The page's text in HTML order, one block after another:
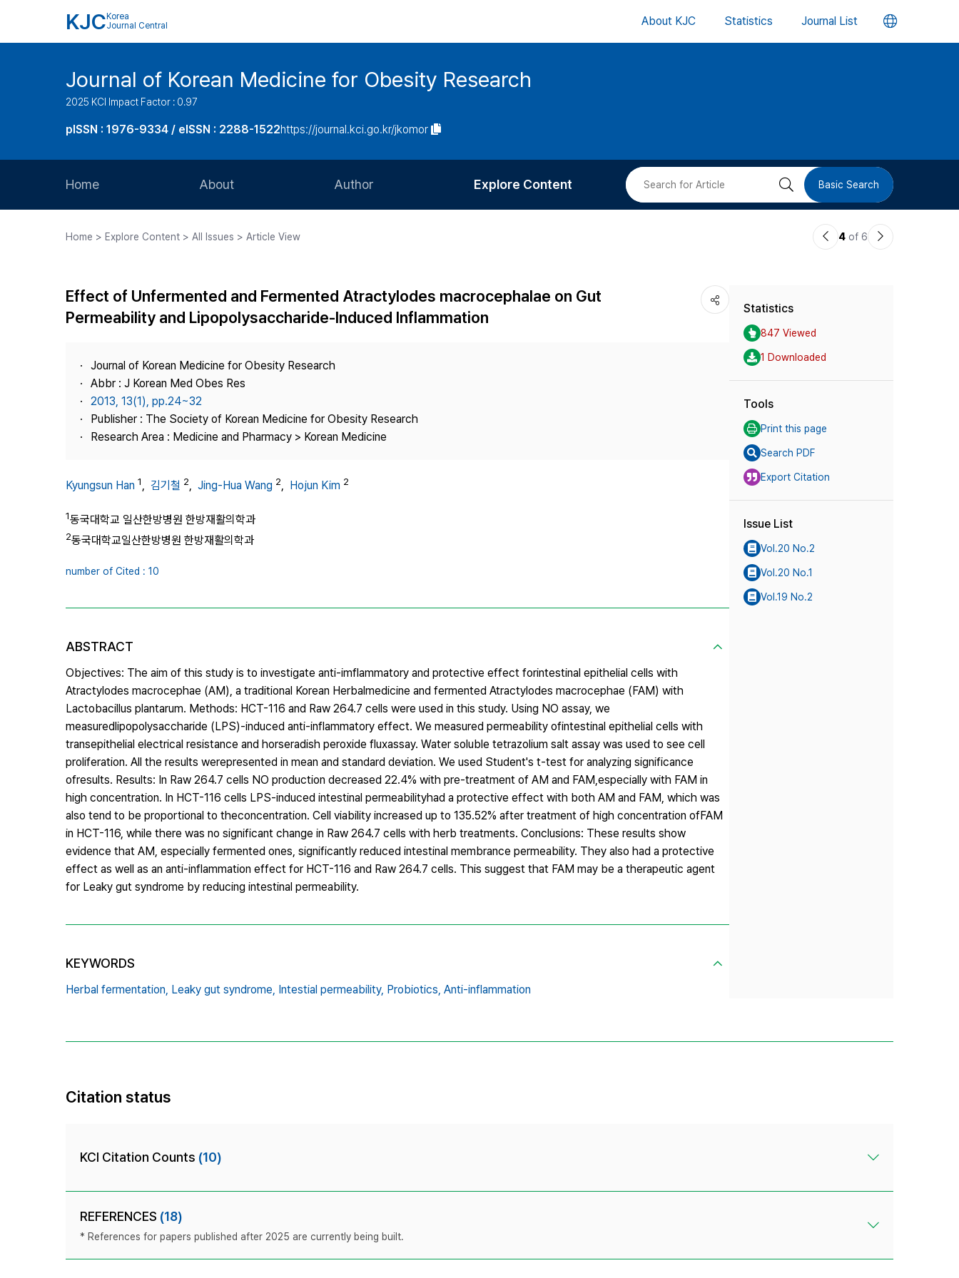
KJC Korea
Journal Central
About KJC Statistics Journal List 언
버
Journal of Korean Medicine for Obesity Research
2025 KCI Impact Factor : 0.97
pISSN : 1976-9334 / eISSN : 2288-1522https://journal.kci.go.kr/jkomor
Home About
Journal Staff
Best Practice
Publisher
Contact Us
Author
Article Processing Charge
Copyright
Explore Content
Most Cited
검 Basic Search
Home > Explore Content > All Issues > Article View
이4 of 6
다
Effect of Unfermented and Fermented Atractylodes macrocephalae on Gut
Permeability and Lipopolysaccharide-Induced Inflammation
Journal of Korean Medicine for Obesity Research
Abbr : J Korean Med Obes Res
2013, 13(1), pp.24~32
Publisher : The Society of Korean Medicine for Obesity Research
Research Area : Medicine and Pharmacy > Korean Medicine
Kyungsun Han 1, 김기철 2, Jing-Hua Wang 2, Hojun Kim 2
1동국대학교 일산한방병원 한방재활의학과
2동국대학교일산한방병원 한방재활의학과
number of Cited : 10
ABSTRACT
Objectives: The aim of this study is to investigate anti-imflammatory and protective effect forintestinal epithelial cells with
Atractylodes macrocephae (AM), a traditional Korean Herbalmedicine and fermented Atractylodes macrocephae (FAM) with
Lactobacillus plantarum. Methods: HCT-116 and Raw 264.7 cells were used in this study. Using NO assay, we
measuredlipopolysaccharide (LPS)-induced anti-inflammatory effect. We measured permeability ofintestinal epithelial cells with
transepithelial electrical resistance and horseradish peroxide fluxassay. Water soluble tetrazolium salt assay was used to see cell
proliferation. All the results werepresented in mean and standard deviation. We used Student's t-test for analyzing significance
ofresults. Results: In Raw 264.7 cells NO production decreased 22.4% with pre-treatment of AM and FAM,especially with FAM in
high concentration. In HCT-116 cells LPS-induced intestinal permeabilityhad a protective effect with both AM and FAM, which was
also tend to be proportional to theconcentration. Cell viability increased up to 135.52% after treatment of high concentration ofFAM
in HCT-116, while there was no significant change in Raw 264.7 cells with herb treatments. Conclusions: These results show
evidence that AM, especially fermented ones, significantly reduced intestinal membrance permeability. They also had a protective
effect as well as an anti-inflammation effect for HCT-116 and Raw 264.7 cells. This suggest that FAM may be a therapeutic agent
for Leaky gut syndrome by reducing intestinal permeability.
KEYWORDS
Herbal fermentation, Leaky gut syndrome, Intestial permeability, Probiotics, Anti-inflammation
Statistics
847 Viewed
1 Downloaded
Tools
Print this page
Search PDF
Export Citation
Issue List
Vol.20 No.2
Vol.20 No.1
Vol.19 No.2
Citation status
KCI Citation Counts (10)
REFERENCES (18)
* References for papers published after 2025 are currently being built.